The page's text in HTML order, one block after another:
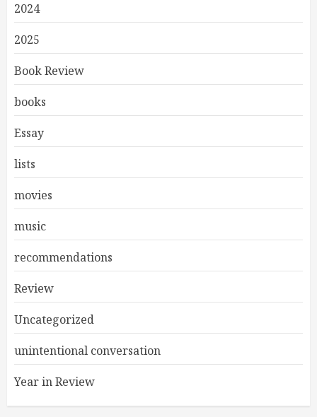
2024
2025
Book Review
books
Essay
lists
movies
music
recommendations
Review
Uncategorized
unintentional conversation
Year in Review